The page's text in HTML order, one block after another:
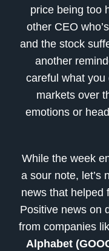
price being too
other CEO
and the stock
another
careful what
markets over
emotions or
While the week
a sour note, let’s
news that helped
Positive news on
from companies
Alphabet